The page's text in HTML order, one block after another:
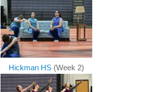
Hickman HS (Week 2)